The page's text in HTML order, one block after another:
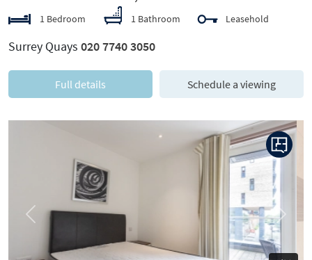
1 Bedroom 1 Bathroom Leasehold
Surrey Quays 020 7740 3050
Full details Schedule a viewing
Previous Next